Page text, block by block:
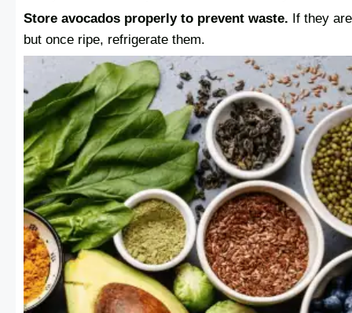
Store avocados properly to prevent waste. If they
but once ripe, refrigerate them.